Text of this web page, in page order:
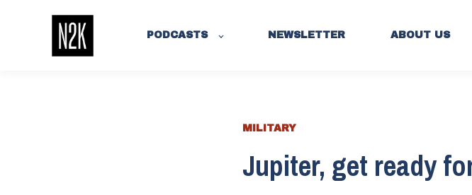
PODCASTS NEWSLETTER ABOUT US
MILITARY
Jupiter, get ready